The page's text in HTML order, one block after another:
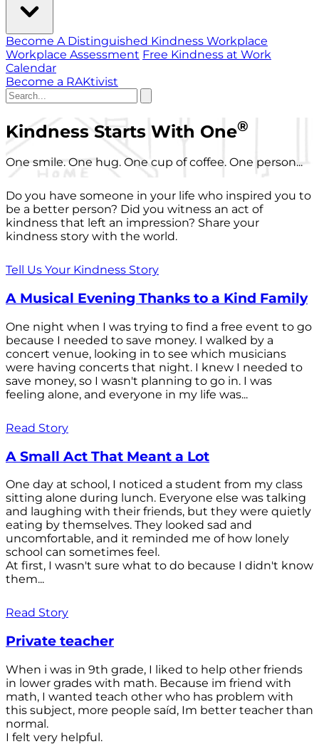
Become A Distinguished Kindness Workplace
Workplace Assessment Free Kindness at Work
Calendar
Become a RAKtivist
Kindness Starts With One®
One smile. One hug. One cup of coffee. One person...
Do you have someone in your life who inspired you to
be a better person? Did you witness an act of
kindness that left an impression? Share your
kindness story with the world.
Tell Us Your Kindness Story
A Musical Evening Thanks to a Kind Family
One night when I was trying to find a free event to go
because I needed to save money. I walked by a
concert venue, looking in to see which musicians
were having concerts that night. I knew I needed to
save money, so I wasn't planning to go in. I was
feeling alone, and everyone in my life was...
Read Story
A Small Act That Meant a Lot
One day at school, I noticed a student from my class
sitting alone during lunch. Everyone else was talking
and laughing with their friends, but they were quietly
eating by themselves. They looked sad and
uncomfortable, and it reminded me of how lonely
school can sometimes feel.
At first, I wasn't sure what to do because I didn't know
them...
Read Story
Private teacher
When i was in 9th grade, I liked to help other friends
in lower grades with math. Because im friend with
math, I wanted teach other who has problem with
this subject, more people saíd, Im better teacher than
normal.
I felt very helpful.